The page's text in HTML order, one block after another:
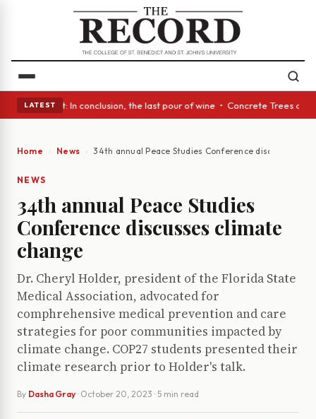
LATEST
Act: In conclusion, the last pour of wine • Concrete Trees and
Home News 34th annual Peace Studies Conference discusses
NEWS
34th annual Peace Studies
Conference discusses climate
change
Dr. Cheryl Holder, president of the Florida State
Medical Association, advocated for
comphrehensive medical prevention and care
strategies for poor communities impacted by
climate change. COP27 students presented their
climate research prior to Holder's talk.
By Dasha Gray · October 20, 2023 · 5 min read